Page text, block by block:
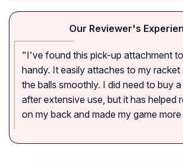
Our Reviewer's
"I've found this pick-up attachment
handy. It easily attaches to my racket
the balls smoothly. I did need to buy
after extensive use, but it has helped
on my back and made my game